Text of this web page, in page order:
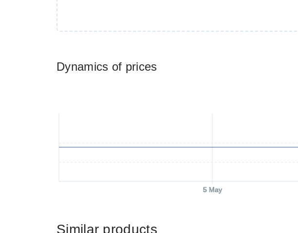
Dynamics of prices
5 May
Similar products